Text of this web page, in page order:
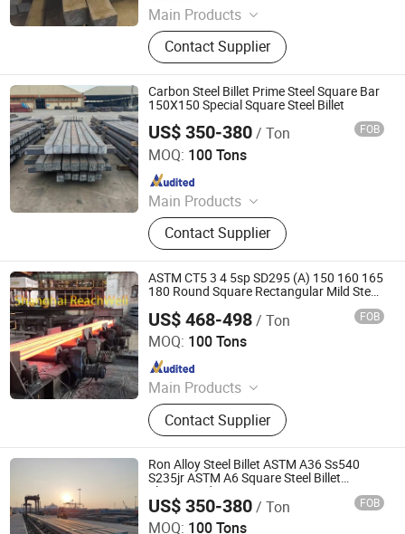
Main Products
Seamless Steel Tube, Copper Wire
Scrap, Aluminum Wire Waste, Color
Coated Coil, Hot-Rolled Steel Coil,
Galvanized Steel Coil, Precision
Seamless Steel Tubes
Contact Supplier
Carbon Steel Billet Prime Steel Square Bar
150X150 Special Square Steel Billet
US$ 350-380/ Ton FOB
MOQ: 100 Tons
Main Products
PPGI, Steel Pipe, Steel Coil
Contact Supplier
Tianjin Xinsihai Technology Co., Ltd.
Since 2025
ASTM CT5 3 4 5sp SD295 (A) 150 160 165
180 Round Square Rectangular Mild Steel
US$ 468-498/ Ton FOB
MOQ: 100 Tons
Main Products
Construction Machinery (Excavator,
Forklift, Drill Rig, Crusher, Hydraulic
Hammer)
Contact Supplier
Shanghai Reachwell Machine Co.,Ltd.
Since 2024
Ron Alloy Steel Billet ASTM A36 Ss540
S235jr ASTM A6 Square Steel Billet
Flat/Round Bar
US$ 350-380/ Ton FOB
MOQ: 100 Tons
Tianjin Xinsihai Technology Co., Ltd.